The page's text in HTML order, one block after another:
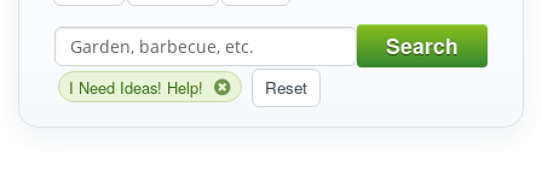
Search
I Need Ideas! Help! Reset